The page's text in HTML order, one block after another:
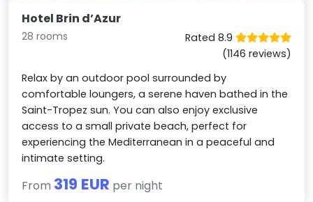
Hotel Brin d’Azur
28 rooms
Rated 8.9
(1146 reviews)
Relax by an outdoor pool surrounded by
comfortable loungers, a serene haven bathed in the
Saint-Tropez sun. You can also enjoy exclusive
access to a small private beach, perfect for
experiencing the Mediterranean in a peaceful and
intimate setting.
From 319 EUR per night